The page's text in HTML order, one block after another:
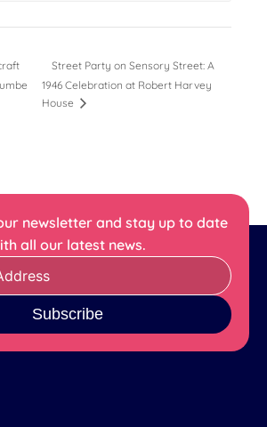
Street Party on Sensory Street: A
1946 Celebration at Robert Harvey
House
newsletter and stay up to date
all our latest news.
Subscribe